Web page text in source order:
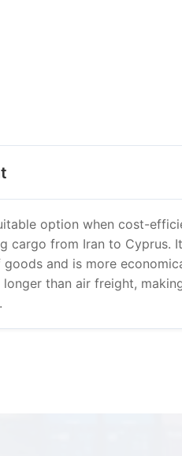
option when cost-
cargo from Iran to Cyprus.
and is more
longer than air freight,